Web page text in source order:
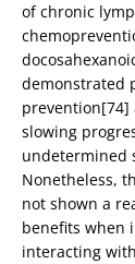
of chronic
demonstrated
prevention[74]
slowing
undetermined
Nonetheless,
not shown a
benefits when
interacting